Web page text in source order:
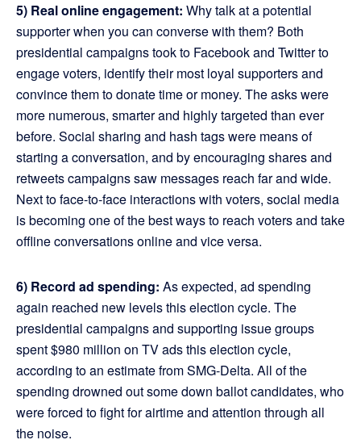
5) Real online engagement: Why talk at a potential
supporter when you can converse with them? Both
presidential campaigns took to Facebook and Twitter to
engage voters, identify their most loyal supporters and
convince them to donate time or money. The asks were
more numerous, smarter and highly targeted than ever
before. Social sharing and hash tags were means of
starting a conversation, and by encouraging shares and
retweets campaigns saw messages reach far and wide.
Next to face-to-face interactions with voters, social media
is becoming one of the best ways to reach voters and take
offline conversations online and vice versa.
6) Record ad spending: As expected, ad spending
again reached new levels this election cycle. The
presidential campaigns and supporting issue groups
spent $980 million on TV ads this election cycle,
according to an estimate from SMG-Delta. All of the
spending drowned out some down ballot candidates, who
were forced to fight for airtime and attention through all
the noise.